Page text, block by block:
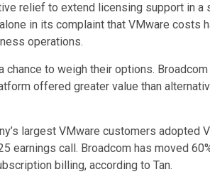
relief to extend licensing support in a
in its complaint that VMware costs
operations.
chance to weigh their options.
offered greater value than
largest VMware customers adopted
earnings call. Broadcom has moved
billing, according to Tan.